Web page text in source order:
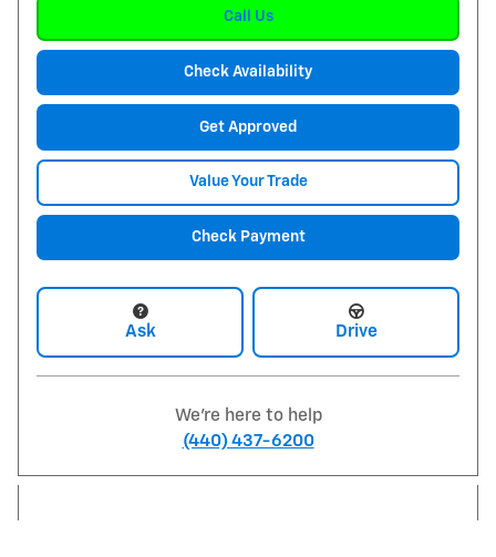
Call Us
Check Availability
Get Approved
Value Your Trade
Check Payment
Ask Drive
We're here to help
(440) 437-6200